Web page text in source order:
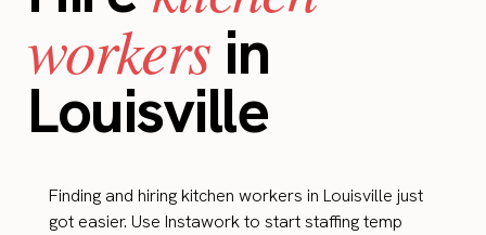
workersin
Louisville
Finding and hiring kitchen workers in Louisville just
got easier. Use Instawork to start staffing temp